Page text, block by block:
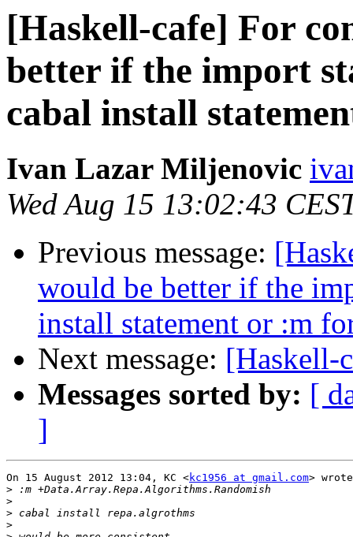
[Haskell-cafe] For
better if the import
cabal install
Ivan Lazar Miljenovic
Wed Aug 15 13:02:43
Previous message:
would be better if the
install statement or :m
Next message: [Haskell-
Messages sorted by: [
]
On 15 August 2012 13:04, KC <kc1956 at gmail.com>
>
>
>
>